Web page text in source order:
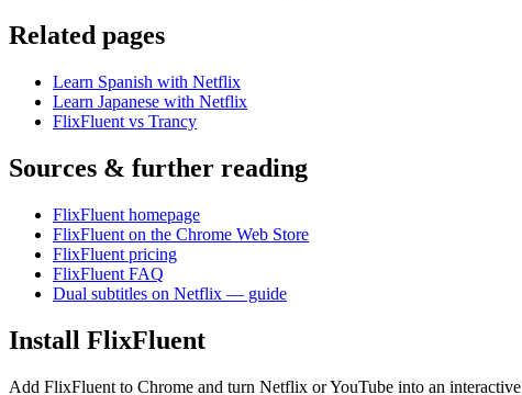
Related pages
Learn Spanish with Netflix
Learn Japanese with Netflix
FlixFluent vs Trancy
Sources & further reading
FlixFluent homepage
FlixFluent on the Chrome Web Store
FlixFluent pricing
FlixFluent FAQ
Dual subtitles on Netflix — guide
Install FlixFluent
Add FlixFluent to Chrome and turn Netflix or YouTube into an interactive